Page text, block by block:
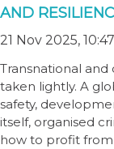
AND
21 Nov 2025, 10:47
Transnational
taken lightly. A
safety,
itself, organised
how to profit from